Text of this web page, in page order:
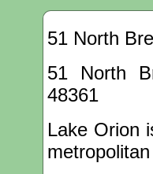
51 North
51 North
48361
Lake Orion